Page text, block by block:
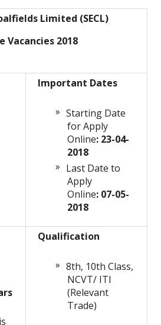
Limited (SECL)
Vacancies 2018
Important Dates
Starting Date
for Apply
Online: 23-04-
2018
Last Date to
Apply
Online: 07-05-
2018
Qualification
8th, 10th Class,
NCVT/ ITI
(Relevant
Trade)